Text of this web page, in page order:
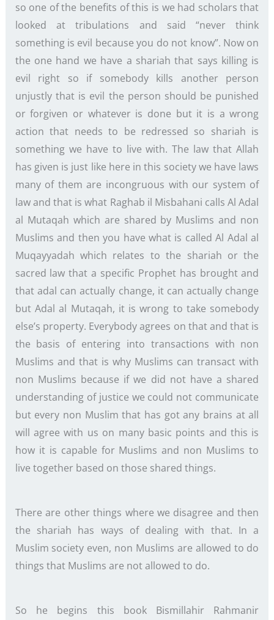
so one of the benefits of this is we had scholars that
looked at tribulations and said “never think
something is evil because you do not know”. Now on
the one hand we have a shariah that says killing is
evil right so if somebody kills another person
unjustly that is evil the person should be punished
or forgiven or whatever is done but it is a wrong
action that needs to be redressed so shariah is
something we have to live with. The law that Allah
has given is just like here in this society we have laws
many of them are incongruous with our system of
law and that is what Raghab il Misbahani calls Al Adal
al Mutaqah which are shared by Muslims and non
Muslims and then you have what is called Al Adal al
Muqayyadah which relates to the shariah or the
sacred law that a specific Prophet has brought and
that adal can actually change, it can actually change
but Adal al Mutaqah, it is wrong to take somebody
else’s property. Everybody agrees on that and that is
the basis of entering into transactions with non
Muslims and that is why Muslims can transact with
non Muslims because if we did not have a shared
understanding of justice we could not communicate
but every non Muslim that has got any brains at all
will agree with us on many basic points and this is
how it is capable for Muslims and non Muslims to
live together based on those shared things.
There are other things where we disagree and then
the shariah has ways of dealing with that. In a
Muslim society even, non Muslims are allowed to do
things that Muslims are not allowed to do.
So he begins this book Bismillahir Rahmanir